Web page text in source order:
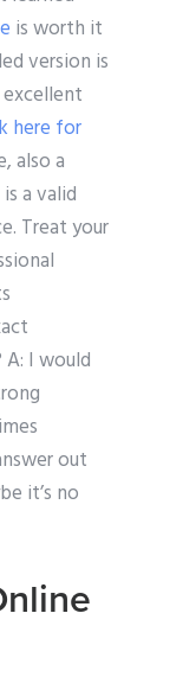
is worth it
version is
here for
also a
a valid
Treat your
I would
out
it’s no